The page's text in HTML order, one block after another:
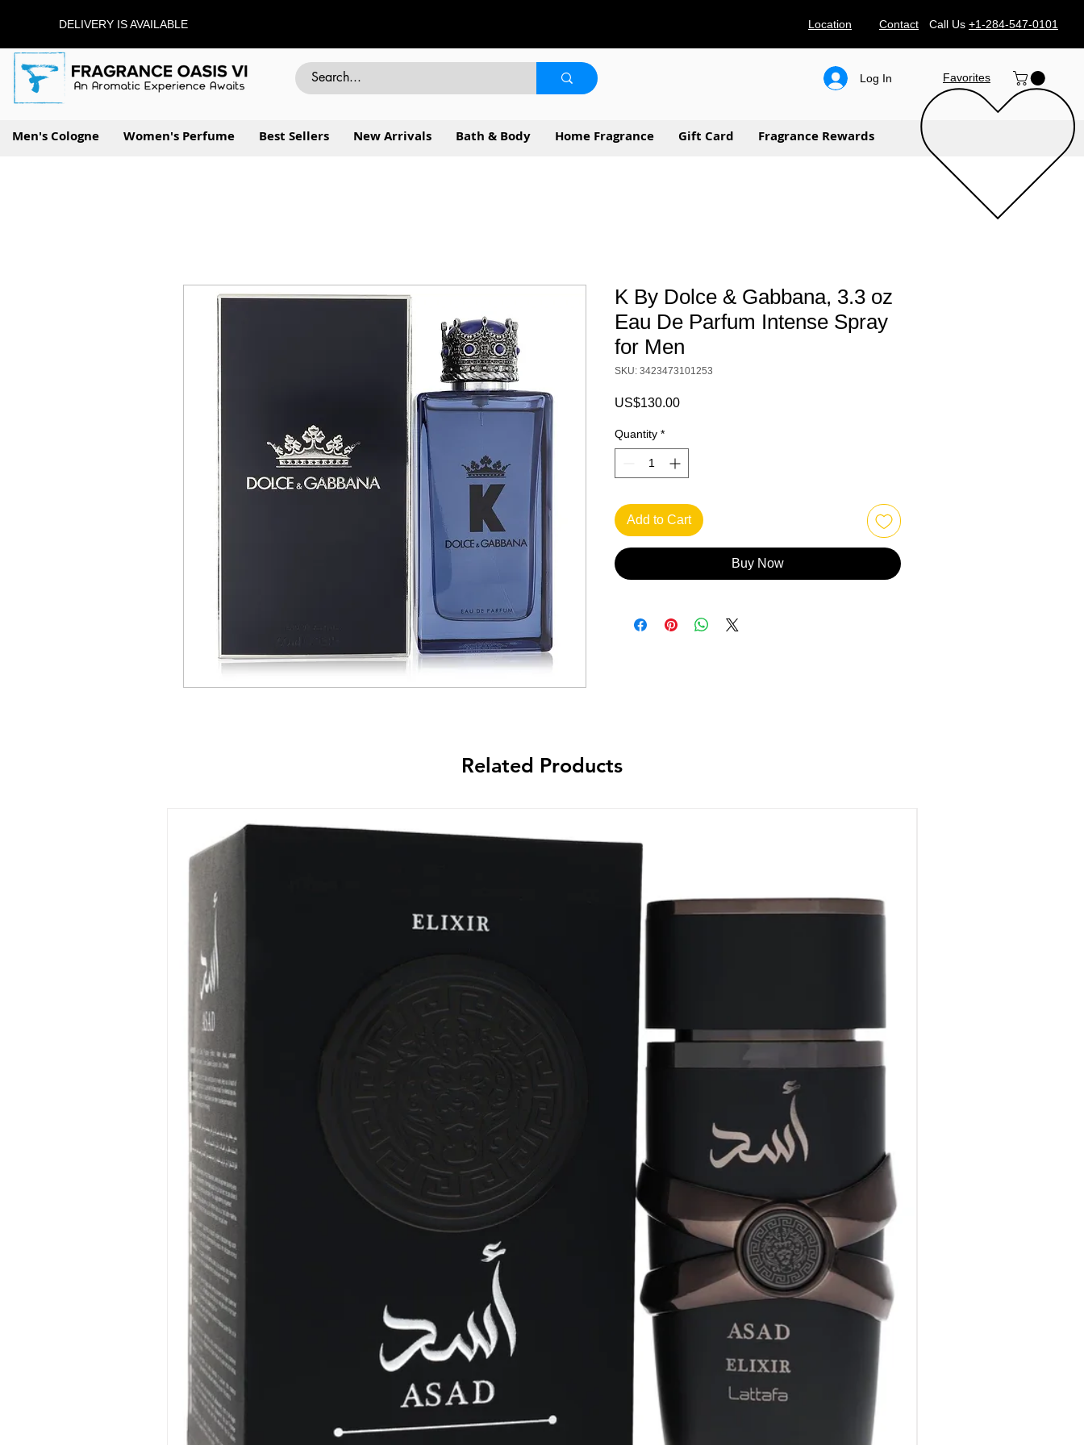
DELIVERY IS AVAILABLE Location Contact Call Us +1-284-547-0101
Men's Cologne Women's Perfume Best Sellers New Arrivals Bath & Body Home Fragrance Gift Card Fragrance Rewards
Log In Favorites
K By Dolce & Gabbana, 3.3 oz
Eau De Parfum Intense Spray
for Men
SKU: 3423473101253
US$130.00Price
Quantity *
Add to Cart
Buy Now
Related Products